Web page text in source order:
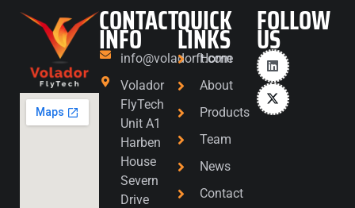
CONTACT
INFOinfo@voladorft.com
Volador
FlyTech
Unit A1
Harben
House
Severn
Drive
QUICK
LINKS
Home
About
Products
Team
News
Contact
FOLLOW
US